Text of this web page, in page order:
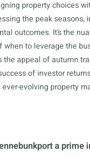
property choices
the peak seasons,
outcomes. It’s the
when to leverage the
the appeal of autumn
of investor
ever-evolving property
a prime